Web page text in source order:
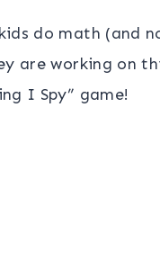
do math (and
are working on
I Spy” game!